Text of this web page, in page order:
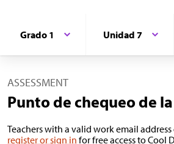
Grado 1 Unidad 7
ASSESSMENT
Punto de chequeo de
Teachers with a valid work email address
register or sign in for free access to Cool